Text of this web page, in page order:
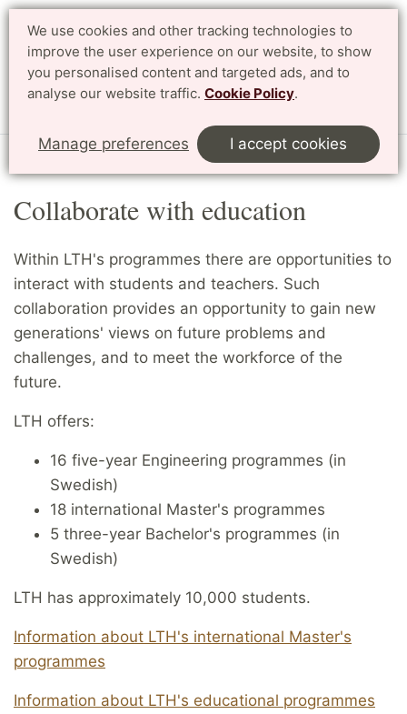
We use cookies and other tracking technologies to
improve the user experience on our website, to show
you personalised content and targeted ads, and to
analyse our website traffic. Cookie Policy.
Manage preferences I accept cookies
Search Svenska
Start English Collaborate Collaborate with education
Collaborate with education
Within LTH's programmes there are opportunities to
interact with students and teachers. Such
collaboration provides an opportunity to gain new
generations' views on future problems and
challenges, and to meet the workforce of the
future.
LTH offers:
16 five-year Engineering programmes (in
Swedish)
18 international Master's programmes
5 three-year Bachelor's programmes (in
Swedish)
LTH has approximately 10,000 students.
Information about LTH's international Master's
programmes
Information about LTH's educational programmes